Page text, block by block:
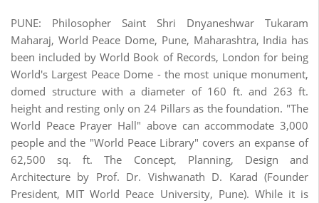
PUNE: Philosopher Saint Shri Dnyaneshwar Tukaram
Maharaj, World Peace Dome, Pune, Maharashtra, India has
been included by World Book of Records, London for being
World's Largest Peace Dome - the most unique monument,
domed structure with a diameter of 160 ft. and 263 ft.
height and resting only on 24 Pillars as the foundation. "The
World Peace Prayer Hall" above can accommodate 3,000
people and the "World Peace Library" covers an expanse of
62,500 sq. ft. The Concept, Planning, Design and
Architecture by Prof. Dr. Vishwanath D. Karad (Founder
President, MIT World Peace University, Pune). While it is